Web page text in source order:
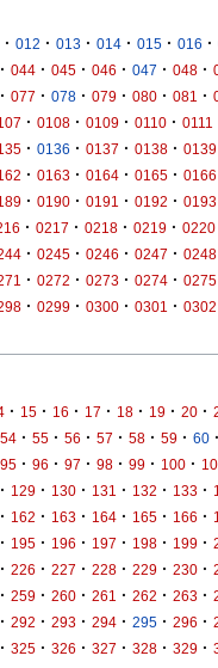
· 012 · 013 · 014 · 015 · 016 ·
· 044 · 045 · 046 · 047 · 048 ·
· 077 · 078 · 079 · 080 · 081 ·
· 0108 · 0109 · 0110 · 0111
· 0136 · 0137 · 0138 · 0139
· 0163 · 0164 · 0165 · 0166
· 0190 · 0191 · 0192 · 0193
· 0217 · 0218 · 0219 · 0220
· 0245 · 0246 · 0247 · 0248
· 0272 · 0273 · 0274 · 0275
· 0299 · 0300 · 0301 · 0302
· 15 · 16 · 17 · 18 · 19 · 20 ·
54 · 55 · 56 · 57 · 58 · 59 · 60 ·
95 · 96 · 97 · 98 · 99 · 100 ·
· 129 · 130 · 131 · 132 · 133 ·
· 162 · 163 · 164 · 165 · 166 ·
· 195 · 196 · 197 · 198 · 199 ·
· 226 · 227 · 228 · 229 · 230 ·
· 259 · 260 · 261 · 262 · 263 ·
· 292 · 293 · 294 · 295 · 296 ·
· 325 · 326 · 327 · 328 · 329 ·